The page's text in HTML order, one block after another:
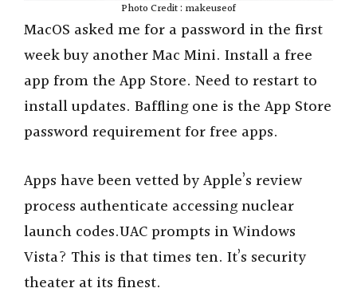
Photo Credit : makeuseof
MacOS asked me for a password in the first
week buy another Mac Mini. Install a free
app from the App Store. Need to restart to
install updates. Baffling one is the App Store
password requirement for free apps.
Apps have been vetted by Apple’s review
process authenticate accessing nuclear
launch codes.UAC prompts in Windows
Vista? This is that times ten. It’s security
theater at its finest.